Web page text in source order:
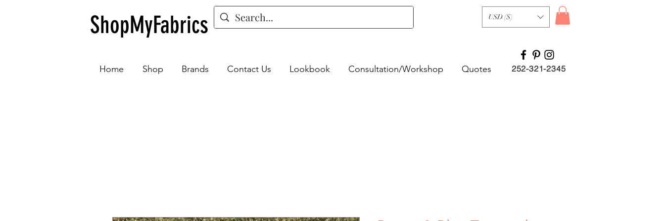
ShopMyFabrics USD ($)
Home Shop Brands Contact Us Lookbook Consultation/Workshop Quotes 252-321-2345